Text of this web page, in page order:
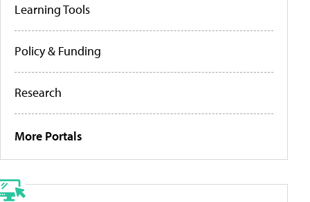
Learning Tools
Policy & Funding
Research
More Portals